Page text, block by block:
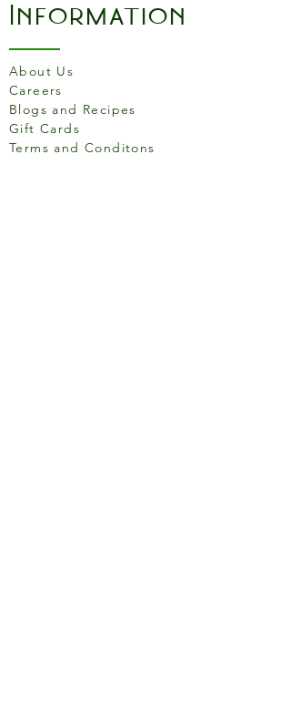
Information
About Us
Careers
Blogs and Recipes
Gift Cards
Terms and Conditons